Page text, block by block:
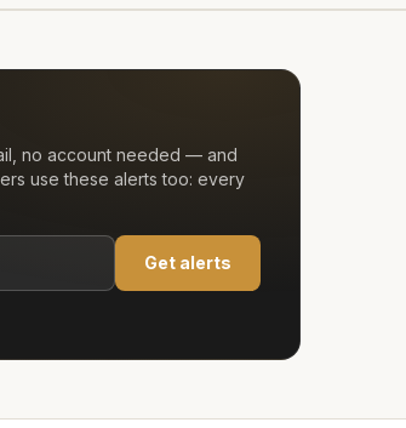
no account needed — and
use these alerts too: every
Get alerts